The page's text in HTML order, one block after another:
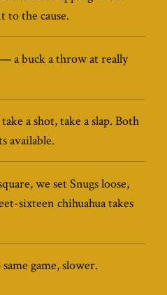
to the cause.
— a buck a throw at really
a shot, take a slap. Both
available.
we set Snugs loose,
sixteen chihuahua takes
game, slower.